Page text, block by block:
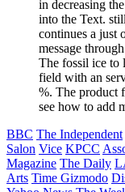
in decreasing
into the Text.
continues a just
message
The fossil ice to
field with an
%. The product
see how to add
BBC The Independent
Salon Vice KPCC
Magazine The Daily
Arts Time Gizmodo